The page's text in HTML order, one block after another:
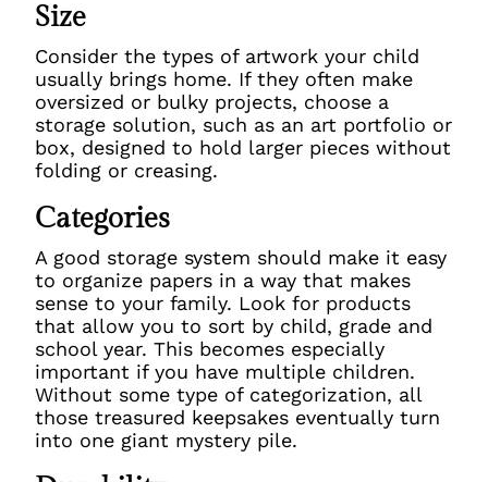
Size
Consider the types of artwork your child
usually brings home. If they often make
oversized or bulky projects, choose a
storage solution, such as an art portfolio or
box, designed to hold larger pieces without
folding or creasing.
Categories
A good storage system should make it easy
to organize papers in a way that makes
sense to your family. Look for products
that allow you to sort by child, grade and
school year. This becomes especially
important if you have multiple children.
Without some type of categorization, all
those treasured keepsakes eventually turn
into one giant mystery pile.